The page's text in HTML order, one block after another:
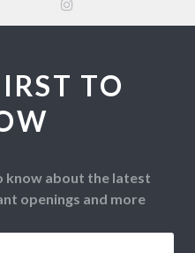
TO
know about the latest
openings and more